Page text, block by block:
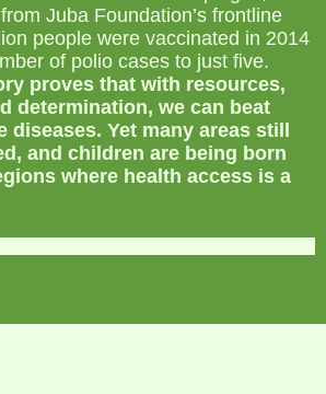
Juba Foundation’s frontline
people were vaccinated in 2014
of polio cases to just five.
proves that with resources,
determination, we can beat
diseases. Yet many areas still
and children are being born
where health access is a